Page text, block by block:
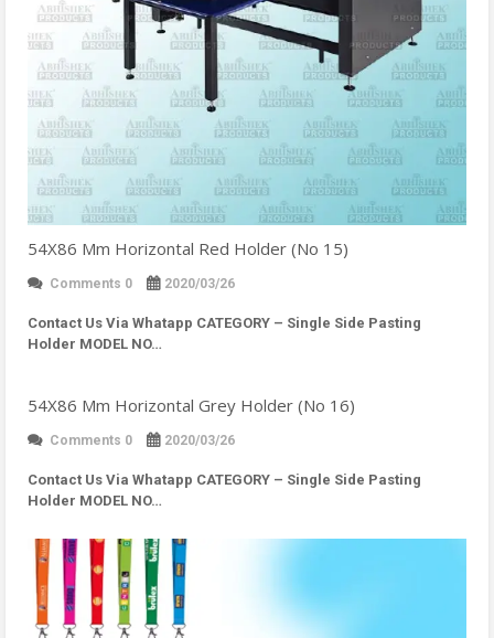
54X86 Mm Horizontal Red Holder (No 15)
Comments 0 2020/03/26
Contact Us Via Whatapp CATEGORY – Single Side Pasting
Holder MODEL NO…
54X86 Mm Horizontal Grey Holder (No 16)
Comments 0 2020/03/26
Contact Us Via Whatapp CATEGORY – Single Side Pasting
Holder MODEL NO…